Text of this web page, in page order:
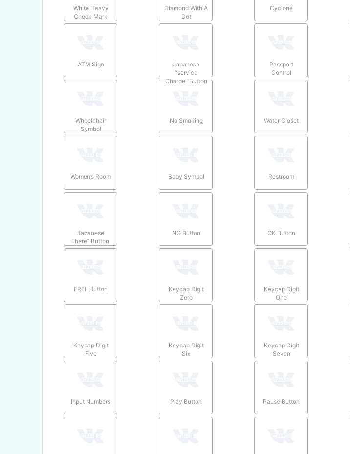
White Heavy
Check Mark
Diamond With A
Dot
Cyclone
ATM Sign
Japanese
“service
Charge” Button
Passport
Control
Wheelchair
Symbol
No Smoking Water Closet
Women’s Room Baby Symbol Restroom
Japanese
“here” Button
NG Button OK Button
FREE Button
Keycap Digit
Zero
Keycap Digit
One
Keycap Digit
Five
Keycap Digit
Six
Keycap Digit
Seven
Input Numbers Play Button Pause Button